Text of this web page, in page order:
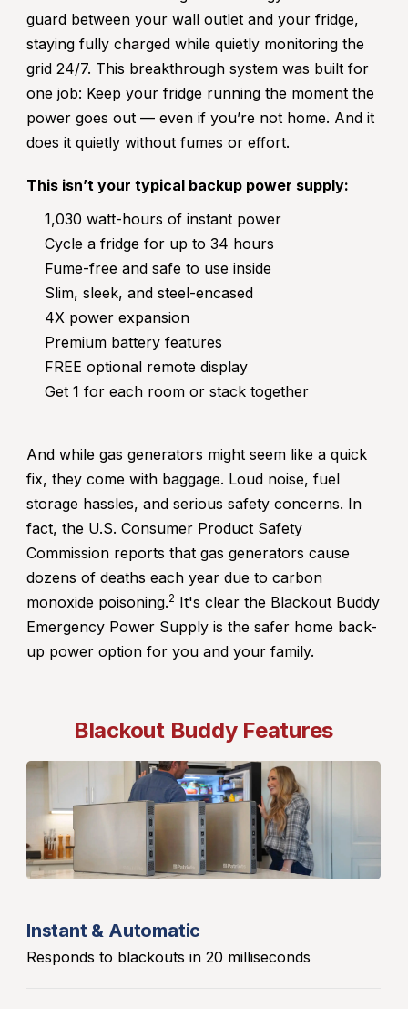
guard between your wall outlet and your fridge,
staying fully charged while quietly monitoring the
grid 24/7. This breakthrough system was built for
one job: Keep your fridge running the moment the
power goes out — even if you’re not home. And it
does it quietly without fumes or effort.
This isn’t your typical backup power supply:
1,030 watt-hours of instant power
Cycle a fridge for up to 34 hours
Fume-free and safe to use inside
Slim, sleek, and steel-encased
4X power expansion
Premium battery features
FREE optional remote display
Get 1 for each room or stack together
And while gas generators might seem like a quick
fix, they come with baggage. Loud noise, fuel
storage hassles, and serious safety concerns. In
fact, the U.S. Consumer Product Safety
Commission reports that gas generators cause
dozens of deaths each year due to carbon
monoxide poisoning.2 It's clear the Blackout Buddy
Emergency Power Supply is the safer home back-
up power option for you and your family.
Blackout Buddy Features
Instant & Automatic
Responds to blackouts in 20 milliseconds